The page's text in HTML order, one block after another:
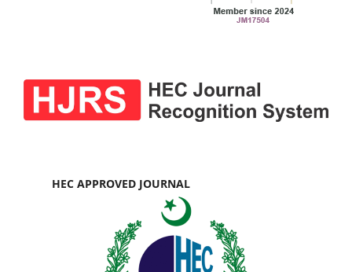
HEC APPROVED JOURNAL